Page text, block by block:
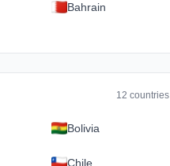
Bahrain
12 countries
Bolivia
Chile